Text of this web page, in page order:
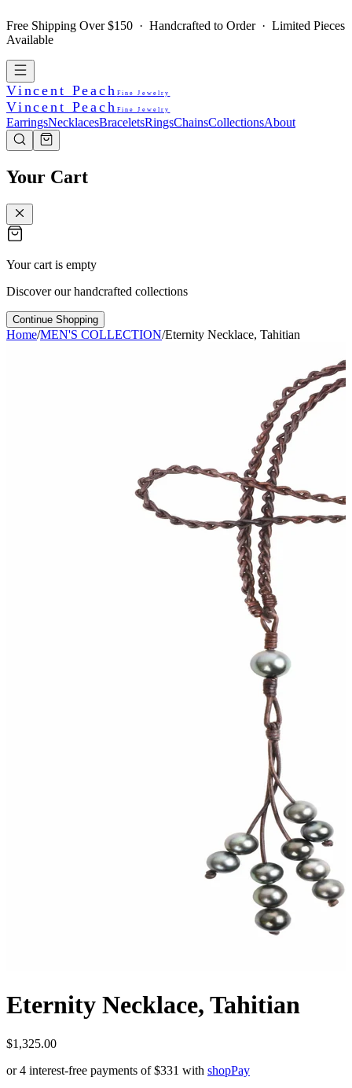
Free Shipping Over $150 · Handcrafted to Order · Limited Pieces
Available
Vincent Peach Fine Jewelry
Vincent Peach Fine Jewelry
EarringsNecklacesBraceletsRingsChainsCollectionsAbout
Your Cart
Your cart is empty
Discover our handcrafted collections
Continue Shopping
Home/MEN'S COLLECTION/Eternity Necklace, Tahitian
Eternity Necklace, Tahitian
$1,325.00
or 4 interest-free payments of$331 with shopPay